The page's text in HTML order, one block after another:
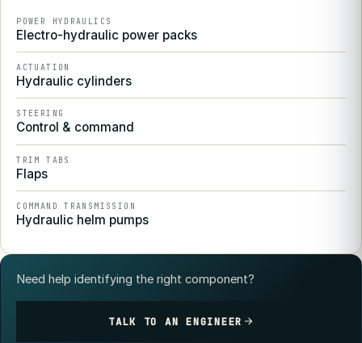
POWER HYDRAULICS
Electro-hydraulic power packs
ACTUATION
Hydraulic cylinders
STEERING
Control & command
TRIM TABS
Flaps
COMMAND TRANSMISSION
Hydraulic helm pumps
Need help identifying the right component?
TALK TO AN ENGINEER